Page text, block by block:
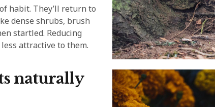
habit. They’ll return to
dense shrubs, brush
startled. Reducing
attractive to them.
naturally